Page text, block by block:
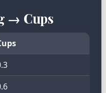
→ Cups